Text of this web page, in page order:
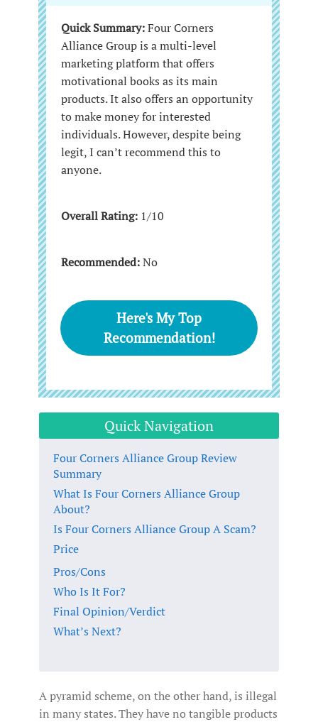
Quick Summary:Four Corners
Alliance Group is a multi-level
marketing platform that offers
motivational books as its main
products. It also offers an opportunity
to make money for interested
individuals. However, despite being
legit, I can’t recommend this to
anyone.
Overall Rating: 1/10
Recommended:No
Here's My Top
Recommendation!
Quick Navigation
Four Corners Alliance Group Review
Summary
What Is Four Corners Alliance Group
About?
Is Four Corners Alliance Group A Scam?
Price
Pros/Cons
Who Is It For?
Final Opinion/Verdict
What’s Next?
A pyramid scheme, on the other hand, is illegal
in many states. They have no tangible products